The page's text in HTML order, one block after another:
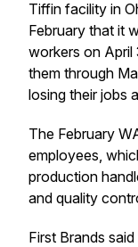
Tiffin facility in
February that it
workers on
them through
losing their jobs
The February
employees,
production
and quality
First Brands